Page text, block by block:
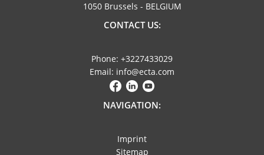
1050 Brussels - BELGIUM
CONTACT US:
Phone: +3227433029
Email: info@ecta.com
NAVIGATION:
Imprint
Sitemap